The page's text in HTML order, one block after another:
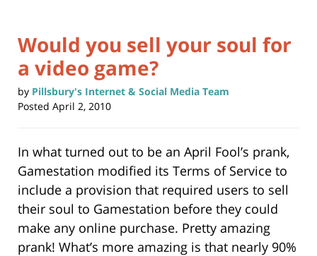
Would you sell your soul for
a video game?
by Pillsbury's Internet & Social Media Team
Posted April 2, 2010
In what turned out to be an April Fool’s prank,
Gamestation modified its Terms of Service to
include a provision that required users to sell
their soul to Gamestation before they could
make any online purchase. Pretty amazing
prank! What’s more amazing is that nearly 90%